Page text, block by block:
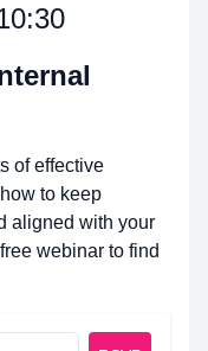
of effective
to keep
aligned with your
webinar to find